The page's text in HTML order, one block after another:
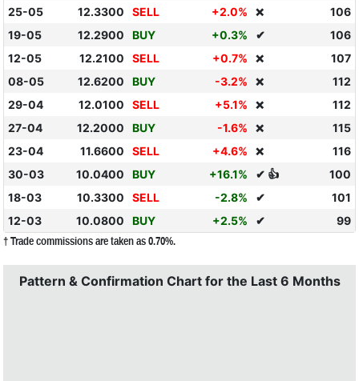
25-05
12.3300 SELL +2.0% ❌
106
19-05
12.2900 BUY +0.3% ✔
106
12-05
12.2100 SELL +0.7% ❌
107
08-05
12.6200 BUY -3.2% ❌
112
29-04
12.0100 SELL +5.1% ❌
112
27-04
12.2000 BUY -1.6% ❌
115
23-04
11.6600 SELL +4.6% ❌
116
30-03
10.0400 BUY +16.1% ✔ 👍
100
18-03
10.3300 SELL -2.8% ✔
101
12-03
10.0800 BUY +2.5% ✔ 99
† Trade commissions are taken as 0.70%.
Pattern & Confirmation Chart for the Last 6 Months